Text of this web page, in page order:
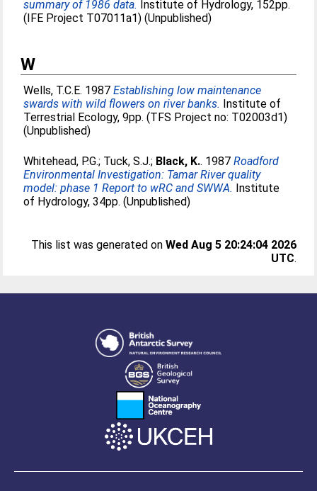
summary of 1986 data. Institute of Hydrology, 152pp.
(IFE Project T07011a1) (Unpublished)
W
Wells, T.C.E. 1987Establishing low maintenance
swards with wild flowers on river banks. Institute of
Terrestrial Ecology, 9pp. (TFS Project no: T02003d1)
(Unpublished)
Whitehead, P.G.; Tuck, S.J.; Black, K.. 1987Roadford
Environmental Investigation: Tamar River quality
model: phase 1 Report to wRC and SWWA. Institute
of Hydrology, 34pp. (Unpublished)
This list was generated on Wed Aug 5 20:24:04 2026
UTC.